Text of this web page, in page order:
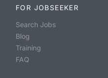
FOR JOBSEEKER
Search Jobs
Blog
Training
FAQ